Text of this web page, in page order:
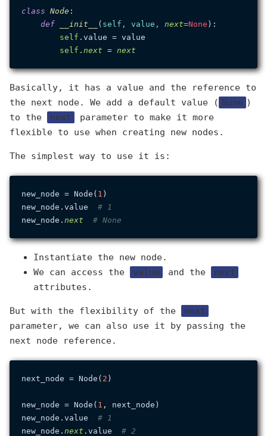
class Node :
def
__init__ ( self, value, next=None ):
self .value = value
self . next = next
Basically, it has a value and the reference to
the next node. We add a default value ( None )
to the
next
parameter to make it more
flexible to use when creating new nodes.
The simplest way to use it is:
new_node = Node( 1 )
new_node.value # 1
new_node. next # None
Instantiate the new node.
We can access the
value and the
next
attributes.
But with the flexibility of the
next
parameter, we can also use it by passing the
next node reference.
next_node = Node( 2 )
new_node = Node( 1 , next_node)
new_node.value # 1
new_node. next .value # 2